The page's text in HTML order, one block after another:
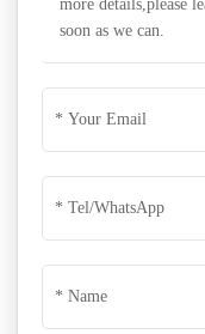
more details,please
soon as we can.